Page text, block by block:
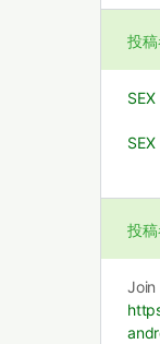
投稿
SEX
SEX
投稿
Join